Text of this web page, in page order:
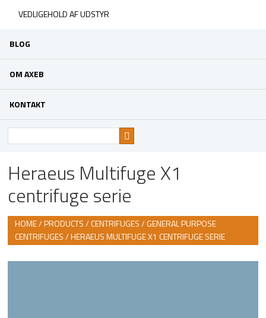
VEDLIGEHOLD AF UDSTYR
BLOG
OM AXEB
KONTAKT
for
Heraeus Multifuge X1
centrifuge serie
HOME/PRODUCTS/CENTRIFUGES/GENERAL PURPOSE
CENTRIFUGES/ HERAEUS MULTIFUGE X1 CENTRIFUGE SERIE